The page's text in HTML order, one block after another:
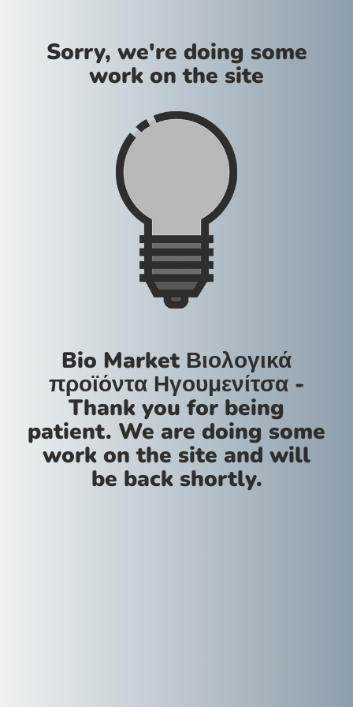
Sorry, we're doing some
work on the site
Bio Market Βιολογικά
προϊόντα Ηγουμενίτσα -
Thank you for being
patient. We are doing some
work on the site and will
be back shortly.